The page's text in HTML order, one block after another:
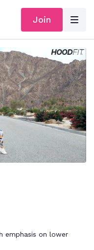
Join
emphasis on lower